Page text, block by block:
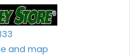
and map